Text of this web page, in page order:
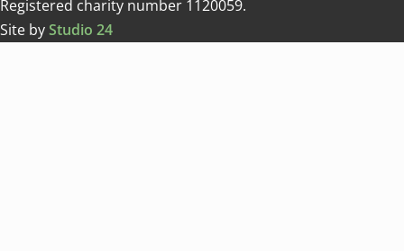
Registered charity number 1120059.
Site byStudio 24